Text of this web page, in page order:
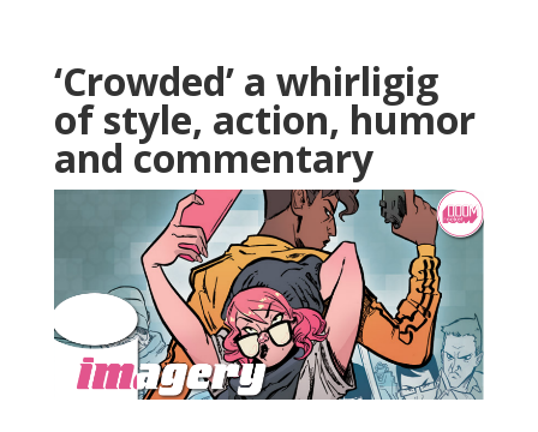
‘Crowded’ a whirligig
of style, action, humor
and commentary